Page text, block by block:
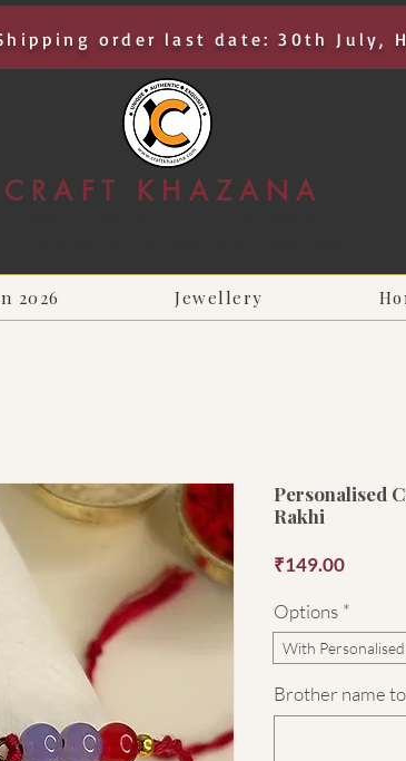
order last date: 30th July,
CRAFT KHAZANA
2026 Jewellery
Personalised
Rakhi
₹149.00Price
Options *
With
Brother name